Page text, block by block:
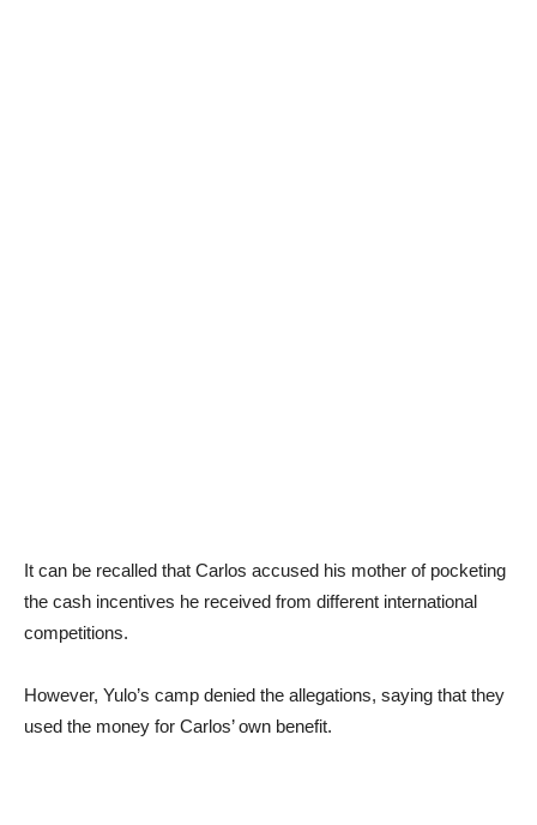
It can be recalled that Carlos accused his mother of pocketing
the cash incentives he received from different international
competitions.
However, Yulo’s camp denied the allegations, saying that they
used the money for Carlos’ own benefit.